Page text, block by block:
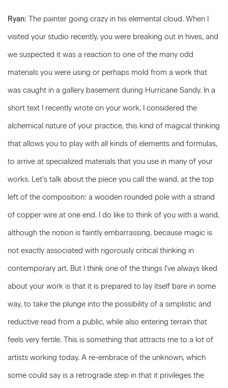
Ryan: The painter going crazy in his elemental cloud. When I
visited your studio recently, you were breaking out in hives, and
we suspected it was a reaction to one of the many odd
materials you were using or perhaps mold from a work that
was caught in a gallery basement during Hurricane Sandy. In a
short text I recently wrote on your work, I considered the
alchemical nature of your practice, this kind of magical thinking
that allows you to play with all kinds of elements and formulas,
to arrive at specialized materials that you use in many of your
works. Let’s talk about the piece you call the wand, at the top
left of the composition: a wooden rounded pole with a strand
of copper wire at one end. I do like to think of you with a wand,
although the notion is faintly embarrassing, because magic is
not exactly associated with rigorously critical thinking in
contemporary art. But I think one of the things I’ve always liked
about your work is that it is prepared to lay itself bare in some
way, to take the plunge into the possibility of a simplistic and
reductive read from a public, while also entering terrain that
feels very fertile. This is something that attracts me to a lot of
artists working today. A re-embrace of the unknown, which
some could say is a retrograde step in that it privileges the